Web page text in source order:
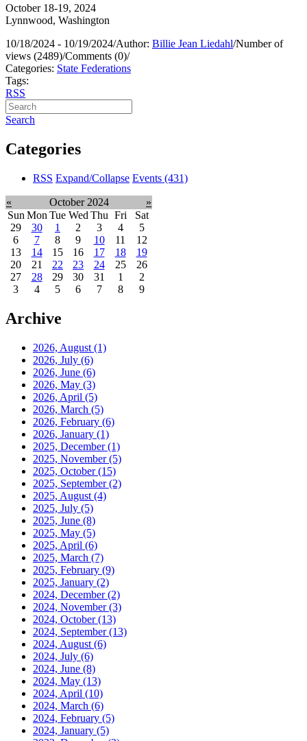
October 18-19, 2024
Lynnwood, Washington
10/18/2024 - 10/19/2024/Author: Billie Jean Liedahl/Number of
views (2489)/Comments (0)/
Categories: State Federations
Tags:
RSS
Search
Categories
RSS Expand/Collapse Events (431)
« October 2024
»
Sun Mon Tue Wed Thu Fri
Sat
29
30 1 2 3 4
5
6
7 8 9 10 11
12
13
14 15 16 17 18
19
20
21 22 23 24 25
26
27
28 29 30 31 1
2
3
4 5 6 7 8 9
Archive
2026, August (1)
2026, July (6)
2026, June (6)
2026, May (3)
2026, April (5)
2026, March (5)
2026, February (6)
2026, January (1)
2025, December(1)
2025, November(5)
2025, October(15)
2025, September(2)
2025, August (4)
2025, July (5)
2025, June (8)
2025, May (5)
2025, April (6)
2025, March (7)
2025, February (9)
2025, January (2)
2024, December(2)
2024, November(3)
2024, October(13)
2024, September(13)
2024, August (6)
2024, July (6)
2024, June (8)
2024, May (13)
2024, April (10)
2024, March (6)
2024, February (5)
2024, January (5)